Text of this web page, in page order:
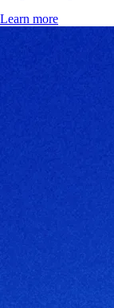
Learn more